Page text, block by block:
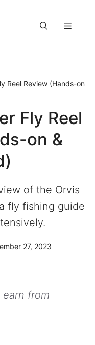
Menu
Reel Review (Hands-on
Fly Reel
on &
of the Orvis
fly fishing guide
27, 2023
earn from